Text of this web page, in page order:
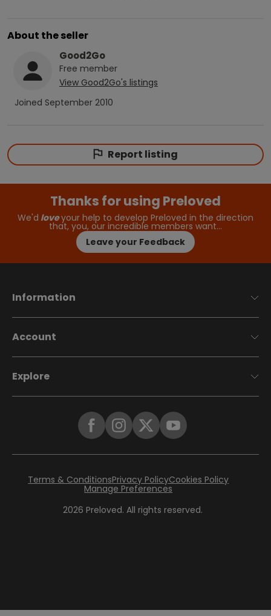
About the seller
Good2Go
Free member
View Good2Go's listings
Joined September 2010
Report listing
Thanks for using Preloved
We'd loveyour help to develop Preloved in the direction
that, you, our incredible members want…
Leave your Feedback
Information
Account
Explore
2026 Preloved. All rights reserved.
Terms & ConditionsPrivacy PolicyCookies Policy
Manage Preferences